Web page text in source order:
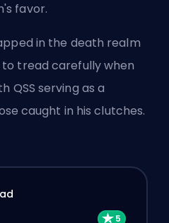
favor.
in the death realm
tread carefully when
QSS serving as a
caught in his clutches.